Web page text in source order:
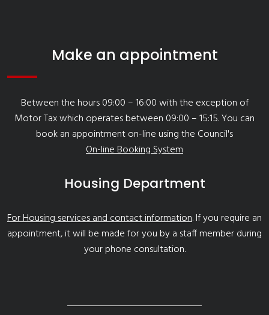
Make an appointment
Between the hours 09:00 – 16:00 with the exception of
Motor Tax which operates between 09:00 – 15:15. You can
book an appointment on-line using the Council's
On-line Booking System
Housing Department
For Housing services and contact information. If you require an
appointment, it will be made for you by a staff member during
your phone consultation.